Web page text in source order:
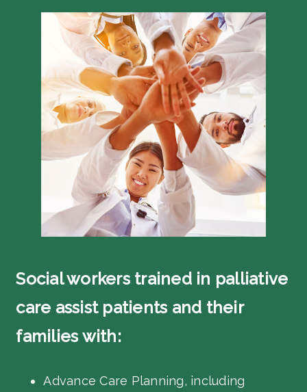
Social workers trained in palliative
care assist patients and their
families with:
Advance Care Planning, including